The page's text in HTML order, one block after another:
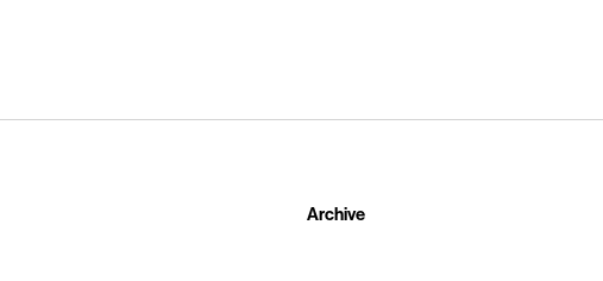
Archive